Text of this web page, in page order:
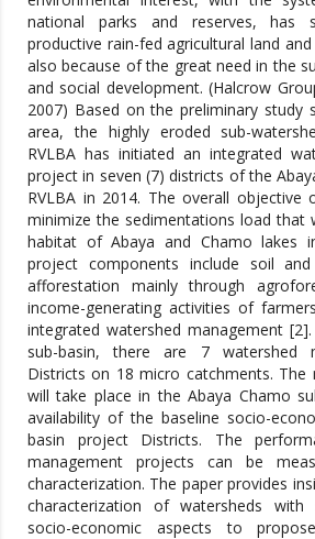
national parks and reserves, has
productive rain-fed agricultural land
also because of the great need in the
and social development. (Halcrow
2007) Based on the preliminary study
area, the highly eroded sub-
RVLBA has initiated an integrated
project in seven (7) districts of the
RVLBA in 2014. The overall
minimize the sedimentations load that
habitat of Abaya and Chamo lakes
project components include soil
afforestation mainly through
income-generating activities of
integrated watershed management
sub-basin, there are 7 watershed
Districts on 18 micro catchments. The
will take place in the Abaya Chamo
availability of the baseline socio-
basin project Districts. The
management projects can be
characterization. The paper provides
characterization of watersheds with
socio-economic aspects to